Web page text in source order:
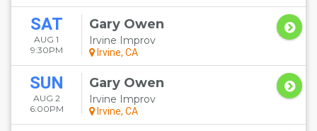
SAT
AUG 1
9:30PM
Gary Owen
Irvine Improv
Irvine, CA
SUN
AUG 2
6:00PM
Gary Owen
Irvine Improv
Irvine, CA